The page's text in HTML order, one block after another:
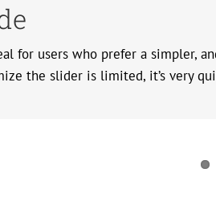
for users who prefer a simpler,
the slider is limited, it’s very